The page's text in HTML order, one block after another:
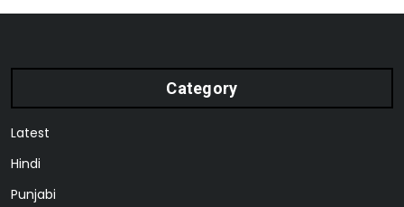
Category
Latest
Hindi
Punjabi